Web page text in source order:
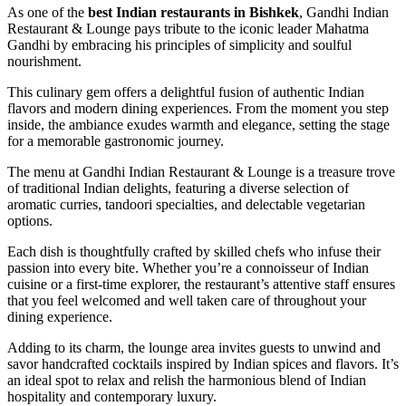
As one of the best Indian restaurants in Bishkek, Gandhi Indian
Restaurant & Lounge pays tribute to the iconic leader Mahatma
Gandhi by embracing his principles of simplicity and soulful
nourishment.
This culinary gem offers a delightful fusion of authentic Indian
flavors and modern dining experiences. From the moment you step
inside, the ambiance exudes warmth and elegance, setting the stage
for a memorable gastronomic journey.
The menu at Gandhi Indian Restaurant & Lounge is a treasure trove
of traditional Indian delights, featuring a diverse selection of
aromatic curries, tandoori specialties, and delectable vegetarian
options.
Each dish is thoughtfully crafted by skilled chefs who infuse their
passion into every bite. Whether you’re a connoisseur of Indian
cuisine or a first-time explorer, the restaurant’s attentive staff ensures
that you feel welcomed and well taken care of throughout your
dining experience.
Adding to its charm, the lounge area invites guests to unwind and
savor handcrafted cocktails inspired by Indian spices and flavors. It’s
an ideal spot to relax and relish the harmonious blend of Indian
hospitality and contemporary luxury.